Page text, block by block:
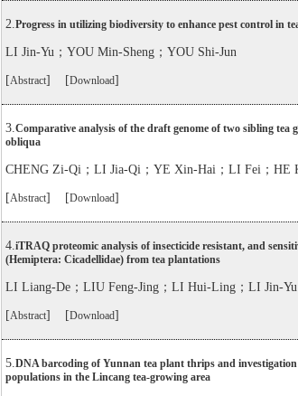
2.Progress in utilizing biodiversity to enhance pest control in
LI Jin-Yu；YOU Min-Sheng；YOU Shi-Jun
[Abstract] [Download]
3.Comparative analysis of the draft genome of two sibling tea
obliqua
CHENG Zi-Qi；LI Jia-Qi；YE Xin-Hai；LI Fei；HE
[Abstract] [Download]
4.iTRAQ proteomic analysis of insecticide resistant, and
(Hemiptera: Cicadellidae) from tea plantations
LI Liang-De；LIU Feng-Jing；LI Hui-Ling；LI Jin-Yu
[Abstract] [Download]
5.DNA barcoding of Yunnan tea plant thrips and
populations in the Lincang tea-growing area